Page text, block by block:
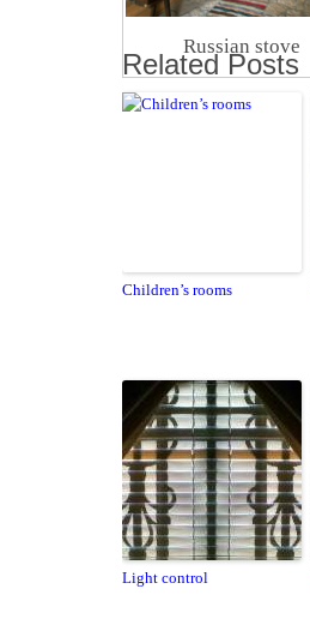
Russian stove
Related Posts
Children’s rooms
Light control